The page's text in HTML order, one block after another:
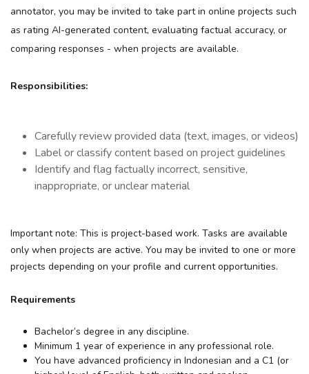
annotator, you may be invited to take part in online projects such
as rating AI-generated content, evaluating factual accuracy, or
comparing responses - when projects are available.
Responsibilities:
Carefully review provided data (text, images, or videos)
Label or classify content based on project guidelines
Identify and flag factually incorrect, sensitive,
inappropriate, or unclear material
Important note: This is project-based work. Tasks are available
only when projects are active. You may be invited to one or more
projects depending on your profile and current opportunities.
Requirements
Bachelor’s degree in any discipline.
Minimum 1 year of experience in any professional role.
You have advanced proficiency in Indonesian and a C1 (or